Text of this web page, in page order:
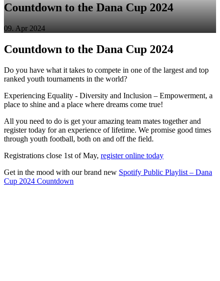
Countdown to the Dana Cup 2024
09. Apr 2024
Countdown to the Dana Cup 2024
Do you have what it takes to compete in one of the largest and top
ranked youth tournaments in the world?
Experiencing Equality - Diversity and Inclusion – Empowerment, a
place to shine and a place where dreams come true!
All you need to do is get your amazing team mates together and
register today for an experience of lifetime. We promise good times
through youth football, both on and off the field.
Registrations close 1st of May, register online today
Get in the mood with our brand new Spotify Public Playlist – Dana
Cup 2024 Countdown